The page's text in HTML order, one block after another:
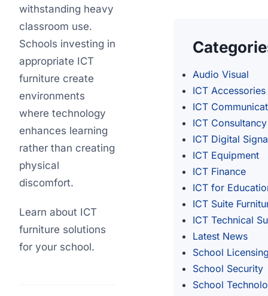
withstanding heavy
classroom use.
Schools investing in
appropriate ICT
furniture create
environments
where technology
enhances learning
rather than creating
physical
discomfort.
Learn about ICT
furniture solutions
for your school.
Audio Visual
ICT Accessories
ICT
ICT Consultancy
ICT Digital
ICT Equipment
ICT Finance
ICT for
ICT Suite
ICT Technical
Latest News
School
School Security
School